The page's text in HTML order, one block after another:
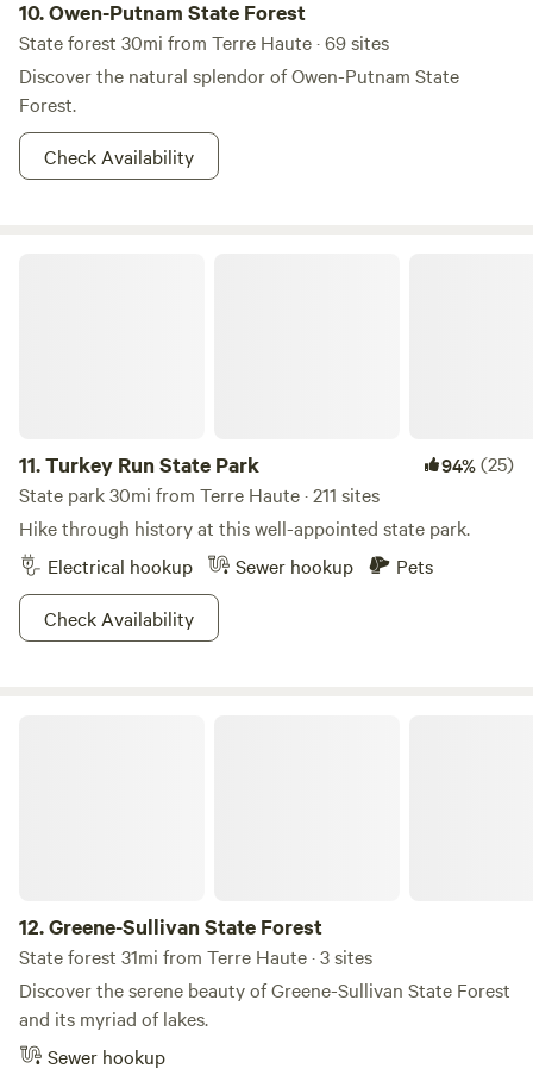
10.Owen-Putnam State Forest
State forest 30mi from Terre Haute · 69 sites
Discover the natural splendor of Owen-Putnam State
Forest.
Check Availability
11.Turkey Run State Park 94%(25)
State park 30mi from Terre Haute · 211 sites
Hike through history at this well-appointed state park.
Electrical hookup
Sewer hookup
Pets
Check Availability
12.Greene-Sullivan State Forest
State forest 31mi from Terre Haute · 3 sites
Discover the serene beauty of Greene-Sullivan State Forest
and its myriad of lakes.
Sewer hookup